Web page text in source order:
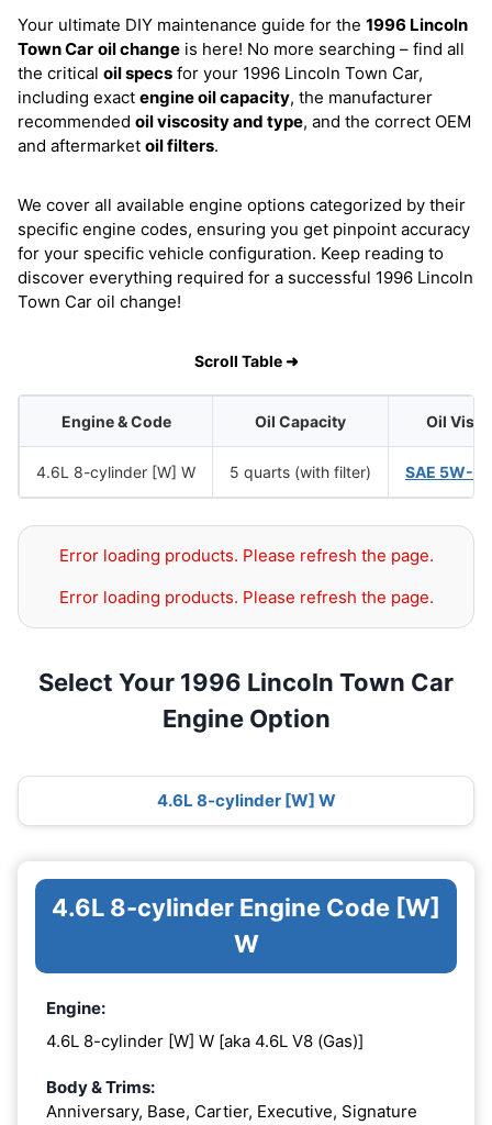
Your ultimate DIY maintenance guide for the 1996 Lincoln
Town Car oil change is here! No more searching – find all
the critical oil specs for your 1996 Lincoln Town Car,
including exact engine oil capacity, the manufacturer
recommended oil viscosity and type, and the correct OEM
and aftermarket oil filters.
We cover all available engine options categorized by their
specific engine codes, ensuring you get pinpoint accuracy
for your specific vehicle configuration. Keep reading to
discover everything required for a successful 1996 Lincoln
Town Car oil change!
Scroll Table ➜
Engine & Code Oil Capacity Oil
4.6L 8-cylinder [W] W 5 quarts (with filter) SAE 5W-
Error loading products. Please refresh the page.
Error loading products. Please refresh the page.
Select Your 1996 Lincoln Town Car
Engine Option
4.6L 8-cylinder [W] W
4.6L 8-cylinder Engine Code [W]
W
Engine:
4.6L 8-cylinder [W] W [aka 4.6L V8 (Gas)]
Body & Trims:
Anniversary, Base, Cartier, Executive, Signature